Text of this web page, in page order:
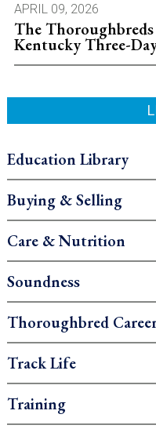
APRIL 09, 2026
The
Kentucky Three-
Education Library
Buying & Selling
Care & Nutrition
Soundness
Thoroughbred
Track Life
Training